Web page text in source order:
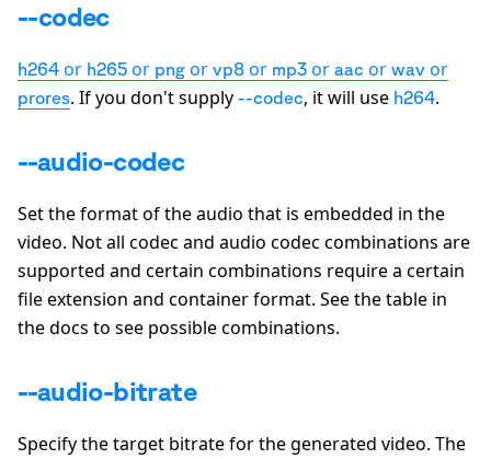
--codec
h264 or h265 or png or vp8 or mp3 or aac or wav or
prores. If you don't supply --codec, it will use h264.
--audio-codec
Set the format of the audio that is embedded in the
video. Not all codec and audio codec combinations are
supported and certain combinations require a certain
file extension and container format. See the table in
the docs to see possible combinations.
--audio-bitrate
Specify the target bitrate for the generated video. The